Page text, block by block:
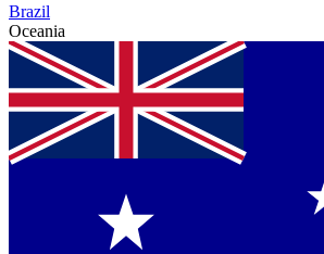
Brazil
Oceania